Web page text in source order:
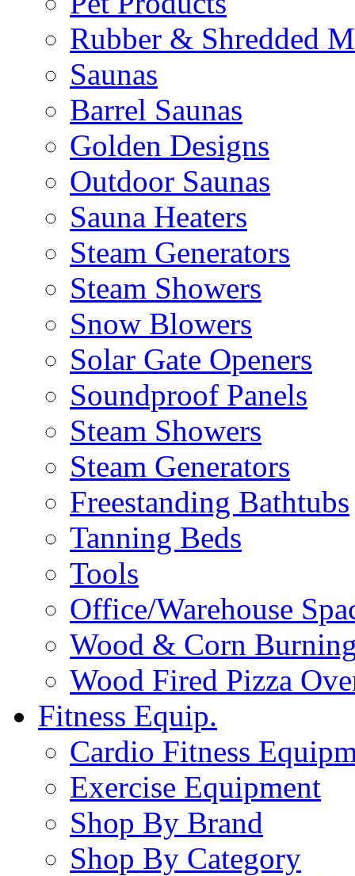
Rubber & Shredded
Saunas
Barrel Saunas
Golden Designs
Outdoor Saunas
Sauna Heaters
Steam Generators
Steam Showers
Snow Blowers
Solar Gate Openers
Soundproof Panels
Steam Showers
Steam Generators
Freestanding Bathtubs
Tanning Beds
Tools
Office/Warehouse
Wood & Corn
Wood Fired Pizza
Fitness Equip.
Cardio Fitness
Exercise Equipment
Shop By Brand
Shop By Category